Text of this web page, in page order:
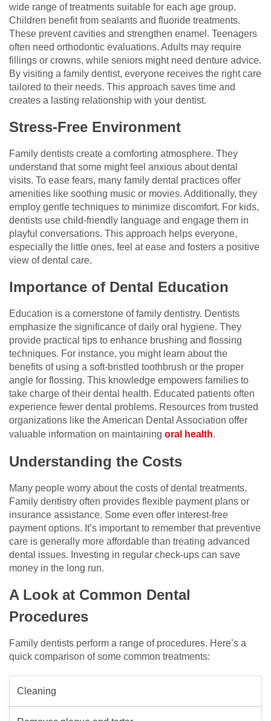
wide range of treatments suitable for each age group.
Children benefit from sealants and fluoride treatments.
These prevent cavities and strengthen enamel. Teenagers
often need orthodontic evaluations. Adults may require
fillings or crowns, while seniors might need denture advice.
By visiting a family dentist, everyone receives the right care
tailored to their needs. This approach saves time and
creates a lasting relationship with your dentist.
Stress-Free Environment
Family dentists create a comforting atmosphere. They
understand that some might feel anxious about dental
visits. To ease fears, many family dental practices offer
amenities like soothing music or movies. Additionally, they
employ gentle techniques to minimize discomfort. For kids,
dentists use child-friendly language and engage them in
playful conversations. This approach helps everyone,
especially the little ones, feel at ease and fosters a positive
view of dental care.
Importance of Dental Education
Education is a cornerstone of family dentistry. Dentists
emphasize the significance of daily oral hygiene. They
provide practical tips to enhance brushing and flossing
techniques. For instance, you might learn about the
benefits of using a soft-bristled toothbrush or the proper
angle for flossing. This knowledge empowers families to
take charge of their dental health. Educated patients often
experience fewer dental problems. Resources from trusted
organizations like the American Dental Association offer
valuable information on maintaining oral health.
Understanding the Costs
Many people worry about the costs of dental treatments.
Family dentistry often provides flexible payment plans or
insurance assistance. Some even offer interest-free
payment options. It’s important to remember that preventive
care is generally more affordable than treating advanced
dental issues. Investing in regular check-ups can save
money in the long run.
A Look at Common Dental
Procedures
Family dentists perform a range of procedures. Here’s a
quick comparison of some common treatments:
Cleaning